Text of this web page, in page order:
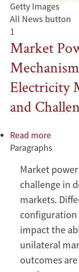
Getty Images
All News button
1
Market
Electricity
and
Read more
Market
for
Status
Quo
Paragraphs
Market
challenge in
markets.
configuration
impact the
unilateral
outcomes